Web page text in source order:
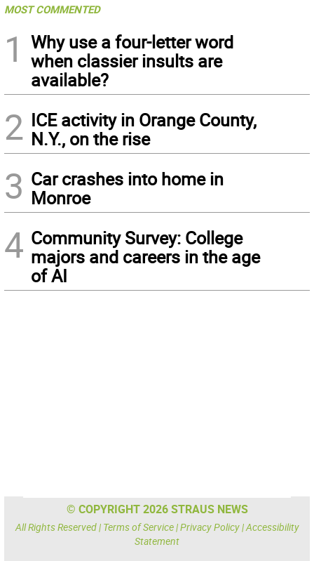
MOST COMMENTED
1
Why use a four-letter word
when classier insults are
available?
2 ICE activity in Orange County,
N.Y., on the rise
3 Car crashes into home in
Monroe
4 Community Survey: College
majors and careers in the age
of AI
© COPYRIGHT 2026 STRAUS NEWS
All Rights Reserved | Terms of Service|Privacy Policy|Accessibility
Statement